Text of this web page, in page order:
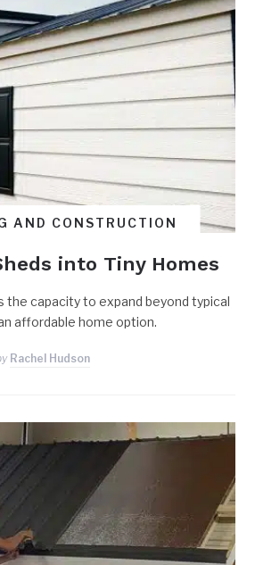
AND CONSTRUCTION
into Tiny Homes
the capacity to expand beyond typical
affordable home option.
Rachel Hudson